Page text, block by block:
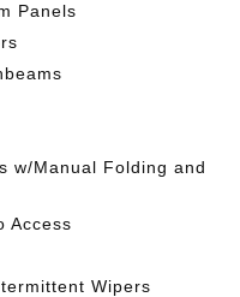
Panels
w/Manual Folding and
Access
Wipers